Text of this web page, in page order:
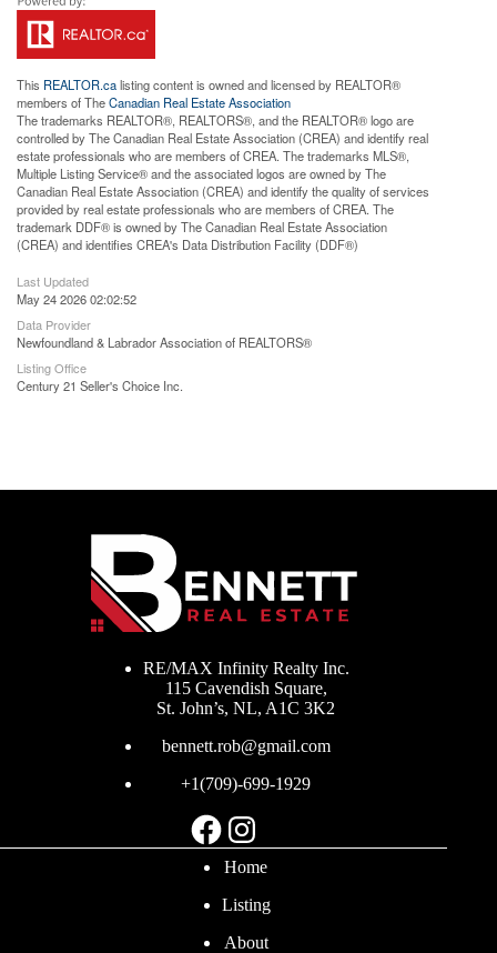
This REALTOR.calisting content is owned and licensed by REALTOR®
members of TheCanadian Real Estate Association
The trademarks REALTOR®, REALTORS®, and the REALTOR® logo are
controlled by The Canadian Real Estate Association (CREA) and identify real
estate professionals who are members of CREA. The trademarks MLS®,
Multiple Listing Service® and the associated logos are owned by The
Canadian Real Estate Association (CREA) and identify the quality of services
provided by real estate professionals who are members of CREA. The
trademark DDF® is owned by The Canadian Real Estate Association
(CREA) and identifies CREA's Data Distribution Facility (DDF®)
Last Updated
May 24 2026 02:02:52
Data Provider
Newfoundland & Labrador Association of REALTORS®
Listing Office
Century 21 Seller's Choice Inc.
RE/MAX Infinity Realty Inc.
115 Cavendish Square,
St. John’s, NL, A1C 3K2
bennett.rob@gmail.com
+1(709)-699-1929
Facebook
Instagram
Home
Listing
About